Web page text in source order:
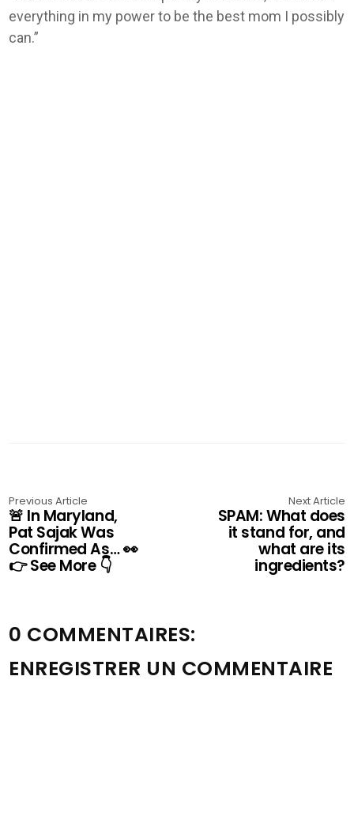
everything in my power to be the best mom I possibly
can.”
Previous Article
🚨 In Maryland,
Pat Sajak Was
Confirmed As… 👀
👉 See More 👇
Next Article
SPAM: What does
it stand for, and
what are its
ingredients?
0 COMMENTAIRES:
ENREGISTRER UN COMMENTAIRE